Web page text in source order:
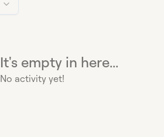
It's empty in here...
No activity yet!